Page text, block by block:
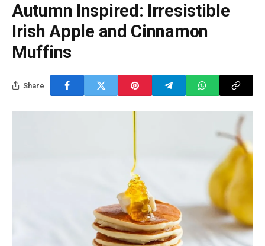
Autumn Inspired: Irresistible
Irish Apple and Cinnamon
Muffins
Share